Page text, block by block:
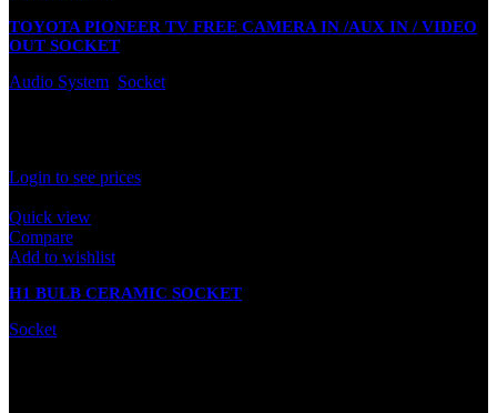
TOYOTA PIONEER TV FREE CAMERA IN /AUX IN / VIDEO
OUT SOCKET
Audio System Socket
Login to see prices
Quick view
Compare
Add to wishlist
H1 BULB CERAMIC SOCKET
Socket